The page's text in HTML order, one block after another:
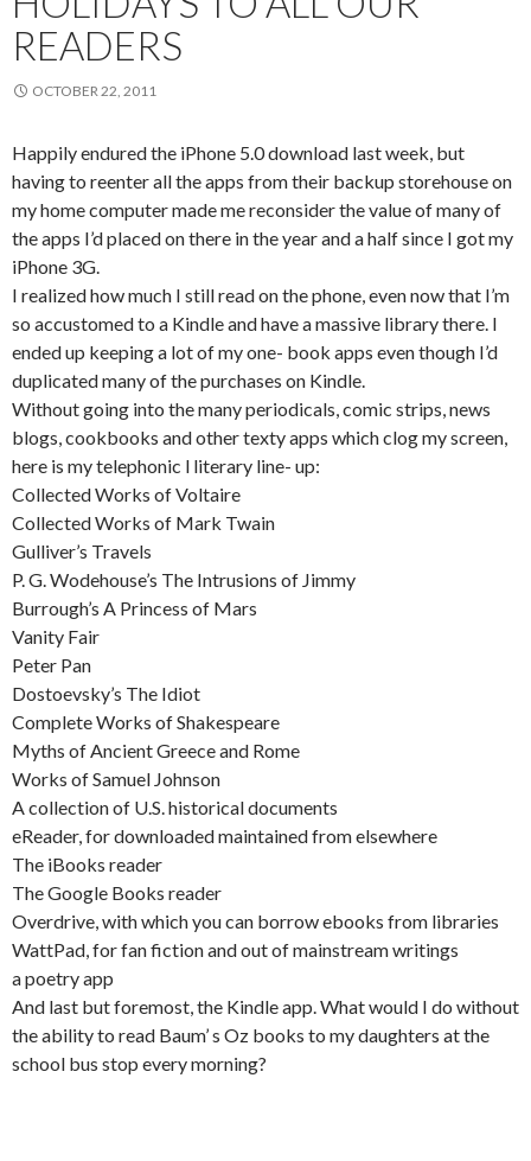
READERS
OCTOBER 22, 2011
Happily endured the iPhone 5.0 download last week, but
having to reenter all the apps from their backup storehouse on
my home computer made me reconsider the value of many of
the apps I’d placed on there in the year and a half since I got my
iPhone 3G.
I realized how much I still read on the phone, even now that I’m
so accustomed to a Kindle and have a massive library there. I
ended up keeping a lot of my one- book apps even though I’d
duplicated many of the purchases on Kindle.
Without going into the many periodicals, comic strips, news
blogs, cookbooks and other texty apps which clog my screen,
here is my telephonic l literary line- up:
Collected Works of Voltaire
Collected Works of Mark Twain
Gulliver’s Travels
P. G. Wodehouse’s The Intrusions of Jimmy
Burrough’s A Princess of Mars
Vanity Fair
Peter Pan
Dostoevsky’s The Idiot
Complete Works of Shakespeare
Myths of Ancient Greece and Rome
Works of Samuel Johnson
A collection of U.S. historical documents
eReader, for downloaded maintained from elsewhere
The iBooks reader
The Google Books reader
Overdrive, with which you can borrow ebooks from libraries
WattPad, for fan fiction and out of mainstream writings
a poetry app
And last but foremost, the Kindle app. What would I do without
the ability to read Baum’ s Oz books to my daughters at the
school bus stop every morning?